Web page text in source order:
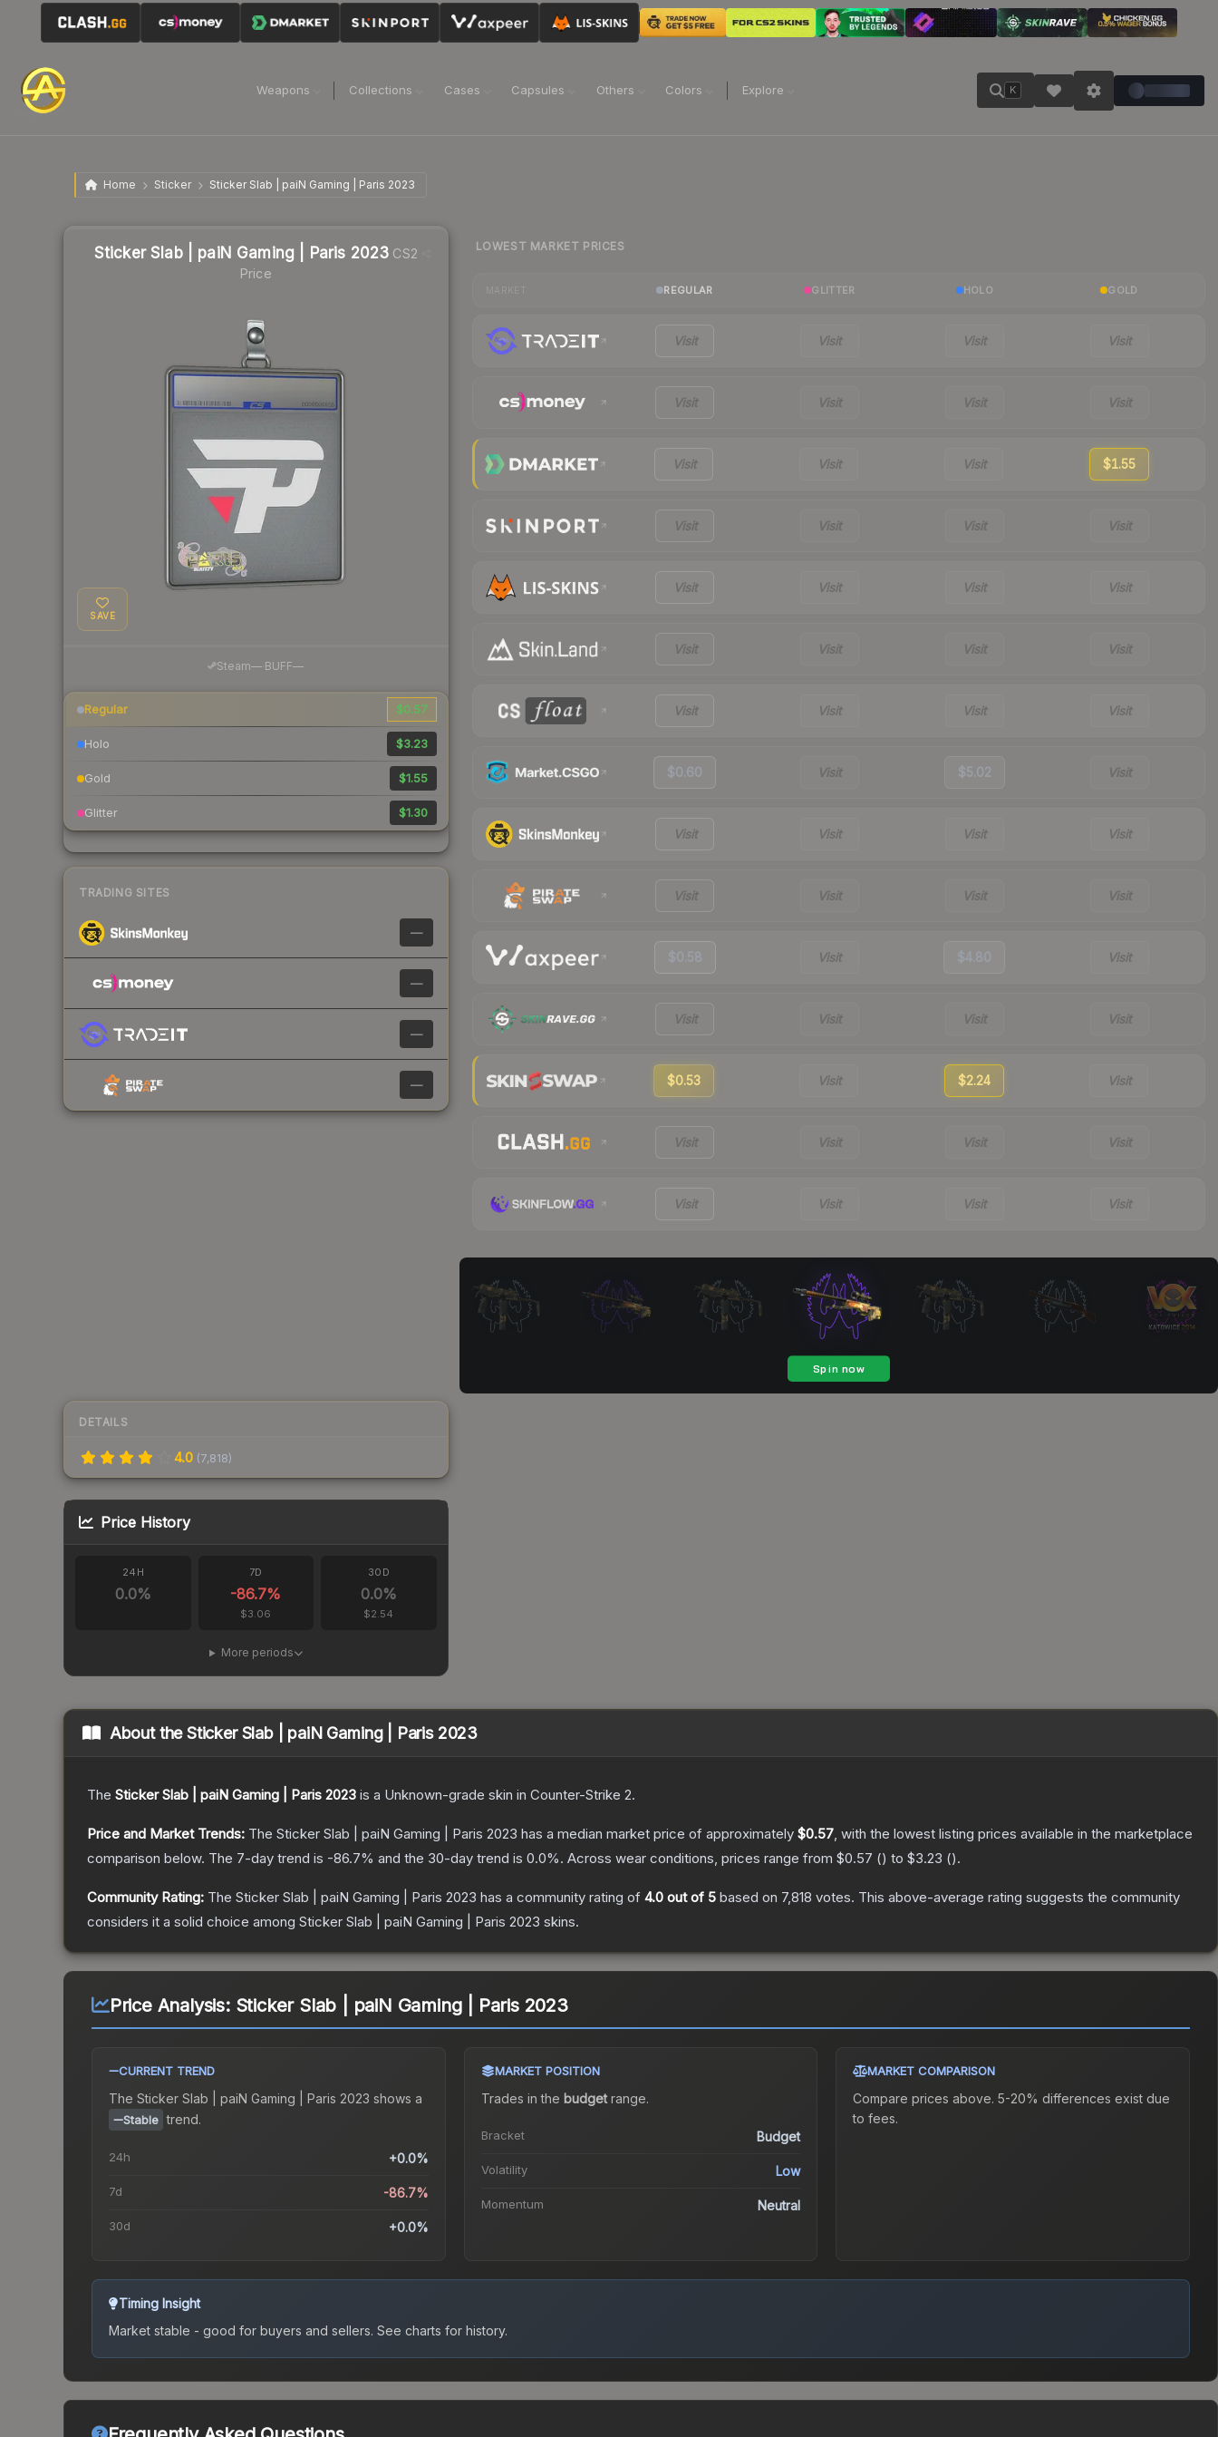
Weapons Collections Cases Capsules Others Colors Explore K
Home Sticker Sticker Slab | paiN Gaming | Paris 2023
Sticker Slab | paiN Gaming | Paris 2023 CS2
Price
SAVE
Steam— BUFF—
Regular $0.57
Holo $3.23
Gold $1.55
Glitter $1.30
TRADING SITES
—
—
—
—
DETAILS
4.0 (7,818)
Price History
24H
0.0%
7D
-86.7%
$3.06
30D
0.0%
$2.54
More periods
LOWEST MARKET PRICES
REGULAR GLITTER HOLO GOLD
Visit Visit Visit Visit
Visit Visit Visit Visit
Visit Visit Visit $1.55
Visit Visit Visit Visit
Visit Visit Visit Visit
Visit Visit Visit Visit
Visit Visit Visit Visit
$0.60 Visit $5.02 Visit
Visit Visit Visit Visit
Visit Visit Visit Visit
$0.58 Visit $4.80 Visit
Visit Visit Visit Visit
$0.53 Visit $2.24 Visit
Visit Visit Visit Visit
Visit Visit Visit Visit
About theSticker Slab | paiN Gaming | Paris 2023
The Sticker Slab | paiN Gaming | Paris 2023 is a Unknown-grade skin in Counter-Strike 2.
Price and Market Trends: The Sticker Slab | paiN Gaming | Paris 2023 has a median market price of approximately $0.57, with the lowest listing prices available in the marketplace
comparison below. The 7-day trend is -86.7% and the 30-day trend is 0.0%. Across wear conditions, prices range from $0.57 () to $3.23 ().
Community Rating: The Sticker Slab | paiN Gaming | Paris 2023 has a community rating of 4.0 out of 5 based on 7,818 votes. This above-average rating suggests the community
considers it a solid choice among Sticker Slab | paiN Gaming | Paris 2023 skins.
Price Analysis: Sticker Slab | paiN Gaming | Paris 2023
CURRENT TREND
The Sticker Slab | paiN Gaming | Paris 2023 shows a
Stable trend.
24h +0.0%
7d -86.7%
30d +0.0%
MARKET POSITION
Trades in the budgetrange.
Bracket Budget
Volatility Low
Momentum Neutral
MARKET COMPARISON
Compare prices above. 5-20% differences exist due
to fees.
Timing Insight
Market stable - good for buyers and sellers. See charts for history.